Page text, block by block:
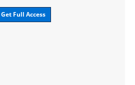
Get Full Access